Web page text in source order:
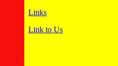
Links
Link to Us